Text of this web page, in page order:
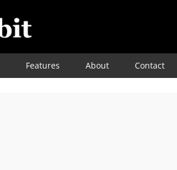
Features About Contact